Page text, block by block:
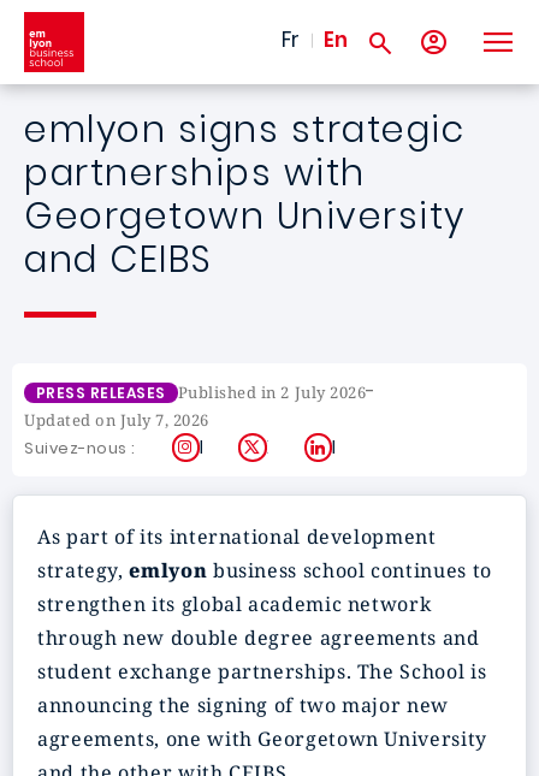
Skip to main content
Fr En
emlyon signs strategic
partnerships with
Georgetown University
and CEIBS
PRESS RELEASES Published in 2 July 2026-
Updated on July 7, 2026
Suivez-nous : Instagram
X LinkedIn
As part of its international development
strategy,emlyon business school continues to
strengthen its global academic network
through new double degree agreements and
student exchange partnerships. The School is
announcing the signing of two major new
agreements, one with Georgetown University